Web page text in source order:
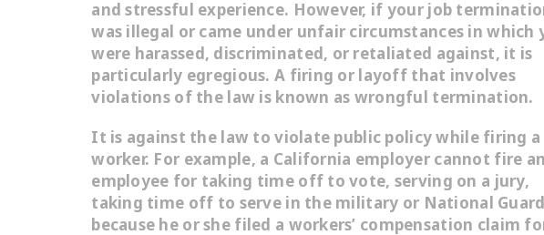
and stressful experience. However, if your job
was illegal or came under unfair circumstances in which
were harassed, discriminated, or retaliated against, it is
particularly egregious. A firing or layoff that involves
violations of the law is known as wrongful termination.
It is against the law to violate public policy while firing a
worker. For example, a California employer cannot fire an
employee for taking time off to vote, serving on a jury,
taking time off to serve in the military or National
because he or she filed a workers’ compensation claim